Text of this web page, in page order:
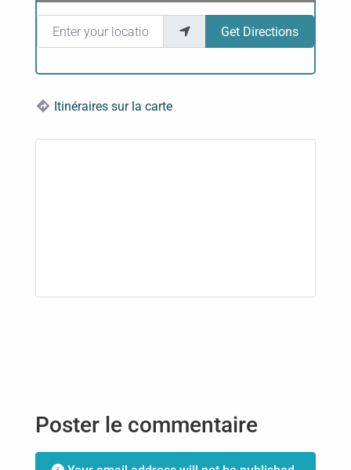
Enter your location
Get Directions
Itinéraires sur la carte
Poster le commentaire